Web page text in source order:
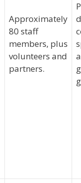
Approximately
80 staff
members, plus
volunteers and
partners.